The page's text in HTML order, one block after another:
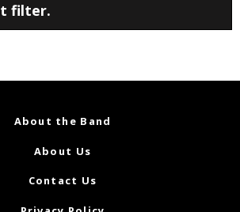
filter.
About the Band
About Us
Contact Us